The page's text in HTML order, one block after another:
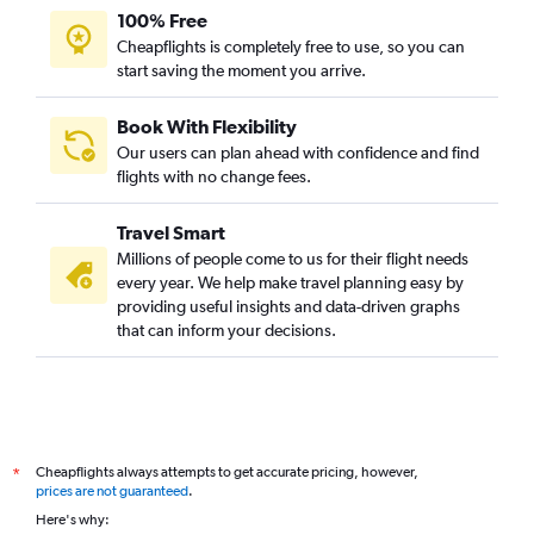
100% Free
Cheapflights is completely free to use, so you can
start saving the moment you arrive.
Book With Flexibility
Our users can plan ahead with confidence and find
flights with no change fees.
Travel Smart
Millions of people come to us for their flight needs
every year. We help make travel planning easy by
providing useful insights and data-driven graphs
that can inform your decisions.
*
Cheapflights always attempts to get accurate pricing, however,
prices are not guaranteed.
Here's why: